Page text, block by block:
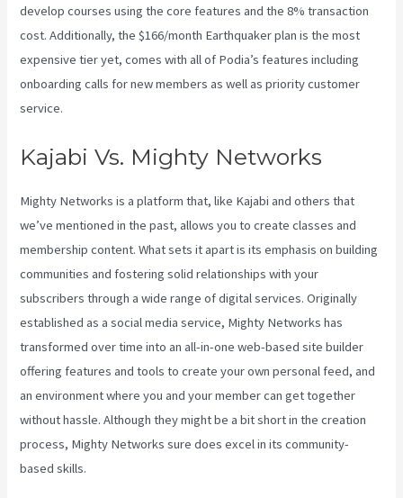
develop courses using the core features and the 8% transaction
cost. Additionally, the $166/month Earthquaker plan is the most
expensive tier yet, comes with all of Podia’s features including
onboarding calls for new members as well as priority customer
service.
Kajabi Vs. Mighty Networks
Mighty Networks is a platform that, like Kajabi and others that
we’ve mentioned in the past, allows you to create classes and
membership content. What sets it apart is its emphasis on building
communities and fostering solid relationships with your
subscribers through a wide range of digital services. Originally
established as a social media service, Mighty Networks has
transformed over time into an all-in-one web-based site builder
offering features and tools to create your own personal feed, and
an environment where you and your member can get together
without hassle. Although they might be a bit short in the creation
process, Mighty Networks sure does excel in its community-
based skills.